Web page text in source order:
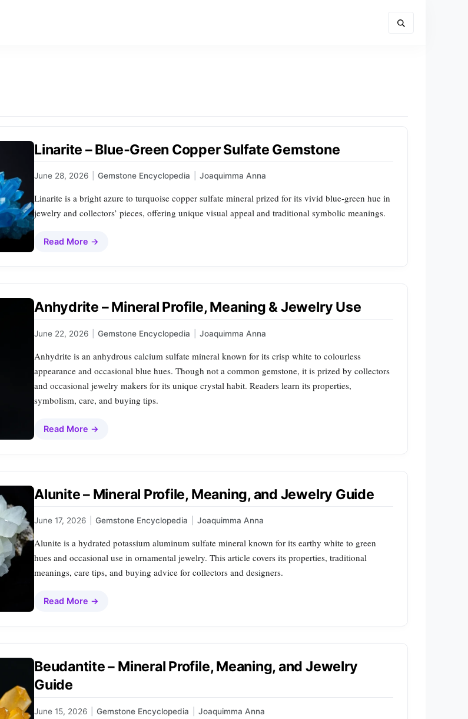
Linarite – Blue‑Green Copper Sulfate Gemstone
June 28, 2026 Gemstone Encyclopedia Joaquimma Anna
Linarite is a bright azure to turquoise copper sulfate mineral prized for its vivid blue‑green hue in
jewelry and collectors’ pieces, offering unique visual appeal and traditional symbolic meanings.
Read More →
Anhydrite – Mineral Profile, Meaning & Jewelry Use
June 22, 2026 Gemstone Encyclopedia Joaquimma Anna
Anhydrite is an anhydrous calcium sulfate mineral known for its crisp white to colourless
appearance and occasional blue hues. Though not a common gemstone, it is prized by collectors
and occasional jewelry makers for its unique crystal habit. Readers learn its properties,
symbolism, care, and buying tips.
Read More →
Alunite – Mineral Profile, Meaning, and Jewelry Guide
June 17, 2026 Gemstone Encyclopedia Joaquimma Anna
Alunite is a hydrated potassium aluminum sulfate mineral known for its earthy white to green
hues and occasional use in ornamental jewelry. This article covers its properties, traditional
meanings, care tips, and buying advice for collectors and designers.
Read More →
Beudantite – Mineral Profile, Meaning, and Jewelry
Guide
June 15, 2026 Gemstone Encyclopedia Joaquimma Anna